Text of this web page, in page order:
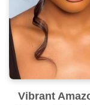
Vibrant